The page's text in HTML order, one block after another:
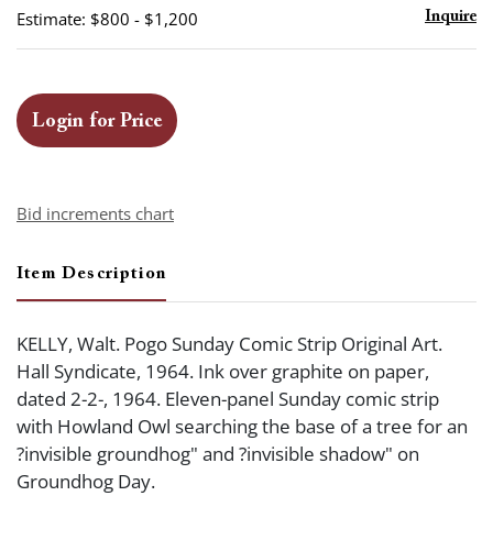
Estimate: $800 - $1,200 Inquire
Login for Price
Bid increments chart
Item Description
KELLY, Walt. Pogo Sunday Comic Strip Original Art.
Hall Syndicate, 1964. Ink over graphite on paper,
dated 2-2-, 1964. Eleven-panel Sunday comic strip
with Howland Owl searching the base of a tree for an
?invisible groundhog" and ?invisible shadow" on
Groundhog Day.